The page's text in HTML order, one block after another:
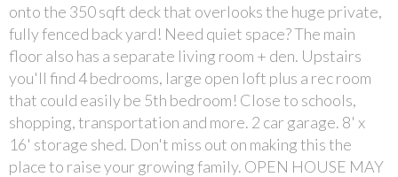
onto the 350 sqft deck that overlooks the huge private,
fully fenced back yard! Need quiet space? The main
floor also has a separate living room + den. Upstairs
you'll find 4 bedrooms, large open loft plus a rec room
that could easily be 5th bedroom! Close to schools,
shopping, transportation and more. 2 car garage. 8' x
16' storage shed. Don't miss out on making this the
place to raise your growing family. OPEN HOUSE MAY